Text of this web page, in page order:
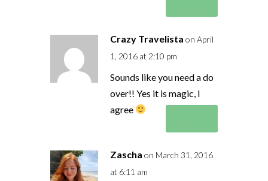
Crazy Travelista on April
1, 2016 at 2:10 pm
Sounds like you need a do
over!! Yes it is magic, I
agree
Zascha on March 31, 2016
at 6:11 am